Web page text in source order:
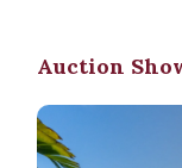
Auction